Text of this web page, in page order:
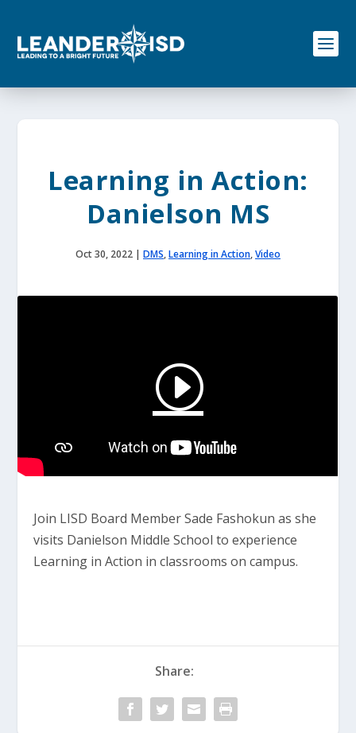
o
Learning in Action:
Danielson MS
Oct 30, 2022 | DMS,Learning in Action,Video
Join LISD Board Member Sade Fashokun as she
visits Danielson Middle School to experience
Learning in Action in classrooms on campus.
Share: